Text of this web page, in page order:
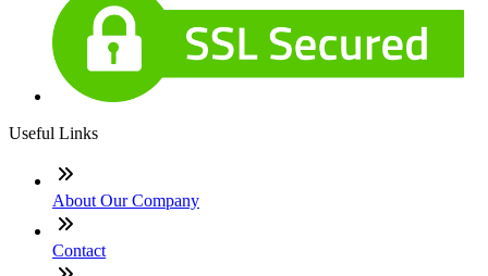
Useful Links
About Our Company
Contact